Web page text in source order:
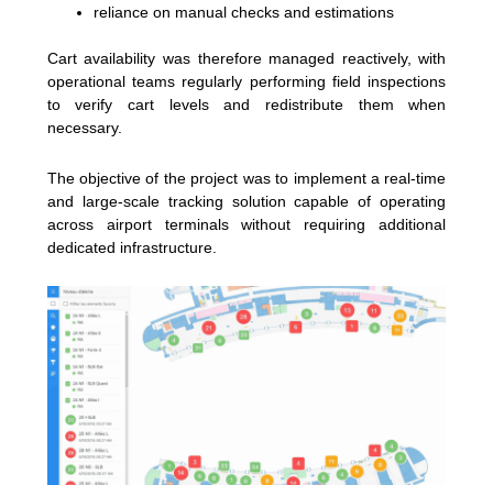
reliance on manual checks and estimations
Cart availability was therefore managed reactively, with
operational teams regularly performing field inspections
to verify cart levels and redistribute them when
necessary.
The objective of the project was to implement a real-time
and large-scale tracking solution capable of operating
across airport terminals without requiring additional
dedicated infrastructure.